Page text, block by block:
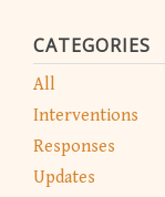
CATEGORIES
All
Interventions
Responses
Updates